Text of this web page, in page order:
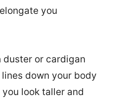
you
duster or cardigan
down your body
look taller and